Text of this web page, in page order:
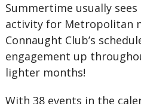
Summertime usually
activity for Metropolitan
Connaught Club’s
engagement up
lighter months!
With 38 events in the